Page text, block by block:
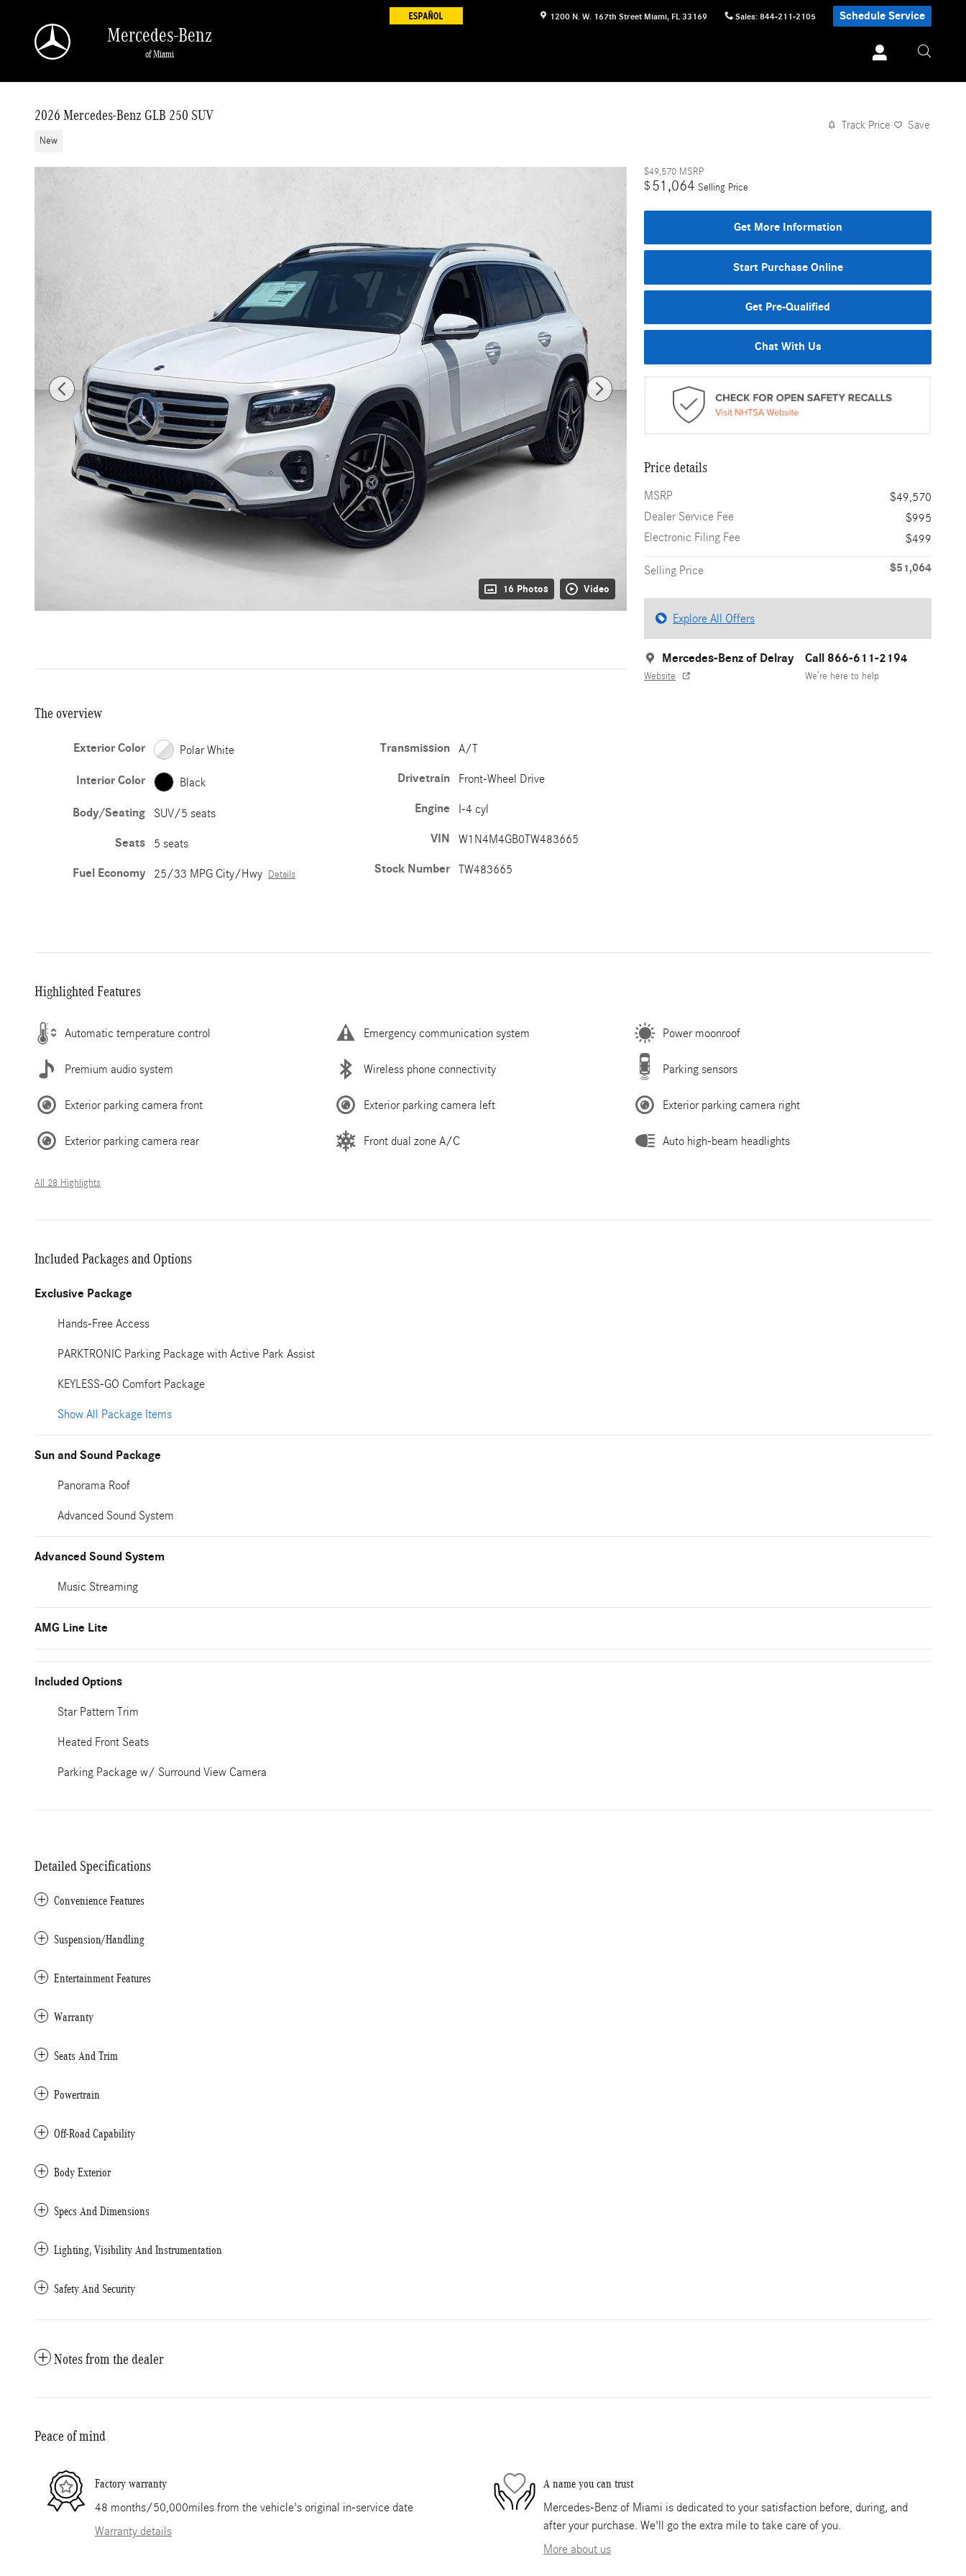
1200 N. W. 167th Street Miami, FL 33169 Sales: 844-211-2105 Schedule Service
Mercedes-Benz
of Miami
2026 Mercedes-Benz GLB 250 SUV
New
Track Price Save
16 Photos Video
$49,570 MSRP
$ 51,064 Selling Price
Get More Information
Start Purchase Online
Get Pre-Qualified
Chat With Us
Price details
MSRP
$49,570
Dealer Service Fee
$995
Electronic Filing Fee
$499
Selling Price $51,064
Explore All Offers
Mercedes-Benz of Delray
Website
Call 866-611-2194
We’re here to help
The overview
Exterior Color Polar White
Interior Color Black
Body/Seating SUV/5 seats
Seats 5 seats
Fuel Economy 25/33 MPG City/Hwy Details
Transmission A/T
Drivetrain Front-Wheel Drive
Engine I-4 cyl
VIN W1N4M4GB0TW483665
Stock Number TW483665
Highlighted Features
Automatic temperature control Emergency communication system Power moonroof
Premium audio system Wireless phone connectivity Parking sensors
Exterior parking camera front Exterior parking camera left Exterior parking camera right
Exterior parking camera rear Front dual zone A/C Auto high-beam headlights
All 28 Highlights
Included Packages and Options
Exclusive Package
Hands-Free Access
PARKTRONIC Parking Package with Active Park Assist
KEYLESS-GO Comfort Package
Show All Package Items
Sun and Sound Package
Panorama Roof
Advanced Sound System
Advanced Sound System
Music Streaming
AMG Line Lite
Included Options
Star Pattern Trim
Heated Front Seats
Parking Package w/ Surround View Camera
Detailed Specifications
Convenience Features
Suspension/Handling
Entertainment Features
Warranty
Seats And Trim
Powertrain
Off-Road Capability
Body Exterior
Specs And Dimensions
Lighting, Visibility And Instrumentation
Safety And Security
Notes from the dealer
Peace of mind
Factory warranty
48 months/50,000miles from the vehicle's original in-service date
Warranty details
A name you can trust
Mercedes-Benz of Miami is dedicated to your satisfaction before, during, and
after your purchase. We'll go the extra mile to take care of you.
More about us